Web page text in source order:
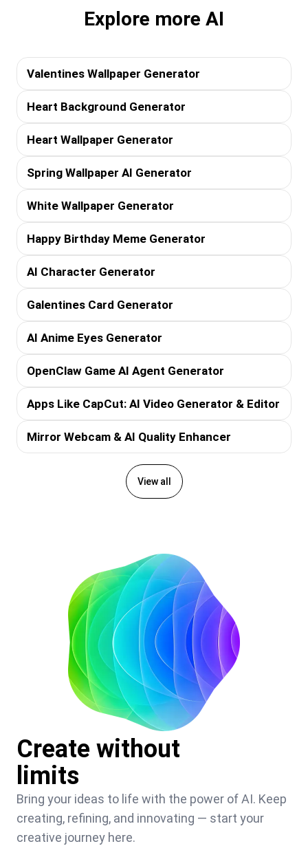
Explore more AI
Valentines Wallpaper Generator
Heart Background Generator
Heart Wallpaper Generator
Spring Wallpaper AI Generator
White Wallpaper Generator
Happy Birthday Meme Generator
AI Character Generator
Galentines Card Generator
AI Anime Eyes Generator
OpenClaw Game AI Agent Generator
Apps Like CapCut: AI Video Generator & Editor
Mirror Webcam & AI Quality Enhancer
View all
Create without
limits
Bring your ideas to life with the power of AI. Keep
creating, refining, and innovating — start your
creative journey here.